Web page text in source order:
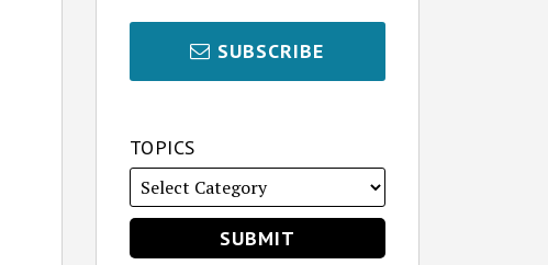
SUBSCRIBE
TOPICS